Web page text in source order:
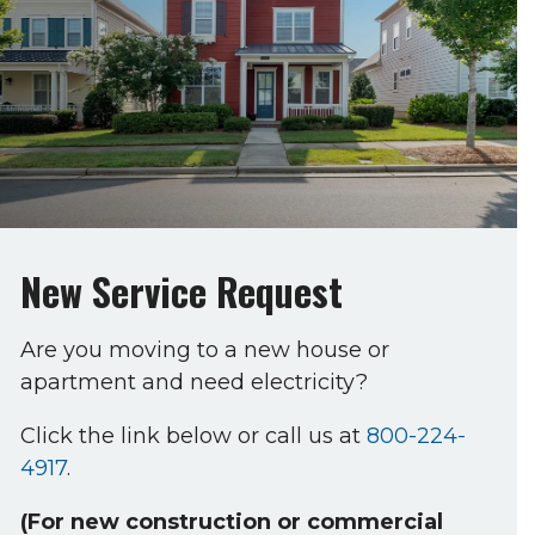
New Service Request
Are you moving to a new house or
apartment and need electricity?
Click the link below or call us at 800-224-
4917.
(For new construction or commercial